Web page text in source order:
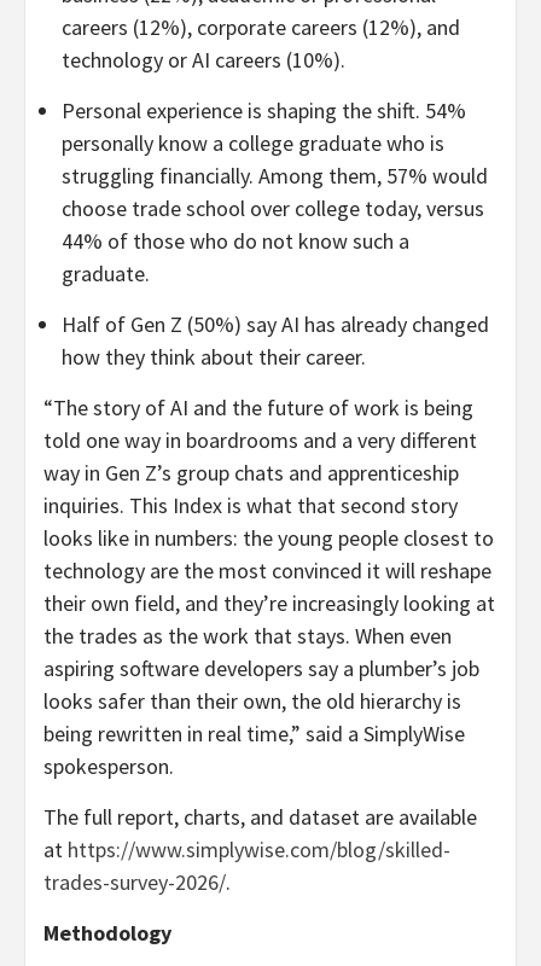
careers (12%), corporate careers (12%), and
technology or AI careers (10%).
Personal experience is shaping the shift. 54%
personally know a college graduate who is
struggling financially. Among them, 57% would
choose trade school over college today, versus
44% of those who do not know such a
graduate.
Half of Gen Z (50%) say AI has already changed
how they think about their career.
“The story of AI and the future of work is being
told one way in boardrooms and a very different
way in Gen Z’s group chats and apprenticeship
inquiries. This Index is what that second story
looks like in numbers: the young people closest to
technology are the most convinced it will reshape
their own field, and they’re increasingly looking at
the trades as the work that stays. When even
aspiring software developers say a plumber’s job
looks safer than their own, the old hierarchy is
being rewritten in real time,” said a SimplyWise
spokesperson.
The full report, charts, and dataset are available
at https://www.simplywise.com/blog/skilled-
trades-survey-2026/.
Methodology